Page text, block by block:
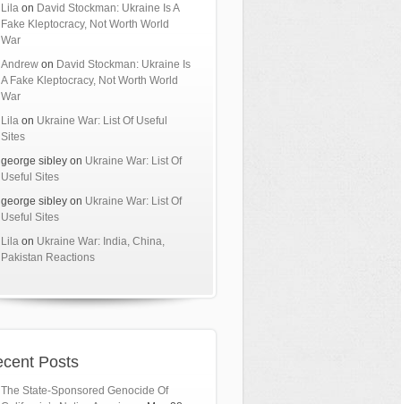
Lila on David Stockman: Ukraine Is A
Fake Kleptocracy, Not Worth World
War
Andrew on David Stockman: Ukraine Is
A Fake Kleptocracy, Not Worth World
War
Lila on Ukraine War: List Of Useful
Sites
george sibley on Ukraine War: List Of
Useful Sites
george sibley on Ukraine War: List Of
Useful Sites
Lila on Ukraine War: India, China,
Pakistan Reactions
Posts
The State-Sponsored Genocide Of